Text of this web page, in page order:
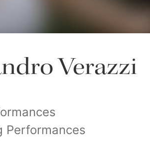
Verazzi
Performances